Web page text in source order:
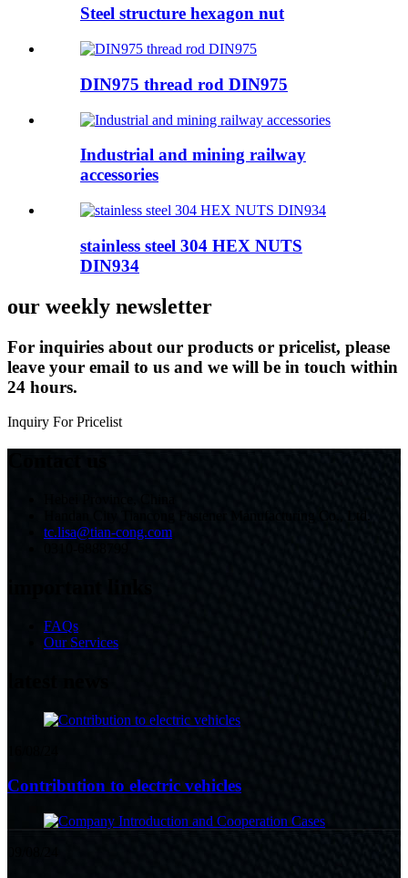
Steel structure hexagon nut
DIN975 thread rod DIN975
Industrial and mining railway
accessories
stainless steel 304 HEX NUTS
DIN934
our weekly newsletter
For inquiries about our products or pricelist, please
leave your email to us and we will be in touch within
24 hours.
Inquiry For Pricelist
tc.lisa@tian-cong.com
FAQs
Our Services
Contribution to electric vehicles